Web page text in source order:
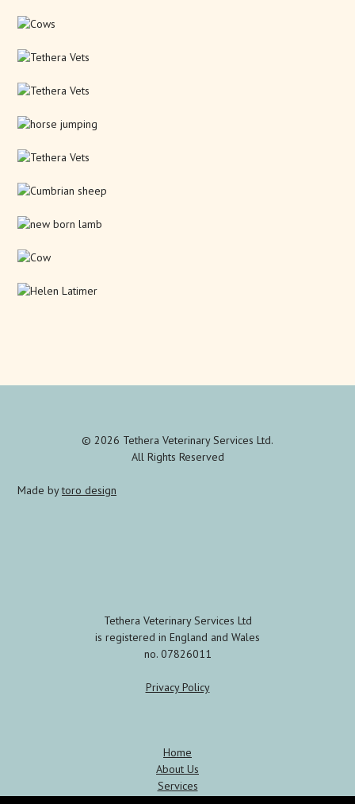
© 2026 Tethera Veterinary Services Ltd.
All Rights Reserved
Made bytoro design
Tethera Veterinary Services Ltd
is registered in England and Wales
no. 07826011
Privacy Policy
Home
About Us
Services